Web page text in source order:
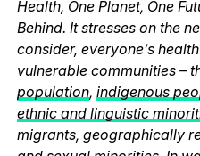
Health, One Planet, One
Behind. It stresses on the
consider, everyone’s
vulnerable communities –
population, indigenous
ethnic and linguistic
migrants, geographically